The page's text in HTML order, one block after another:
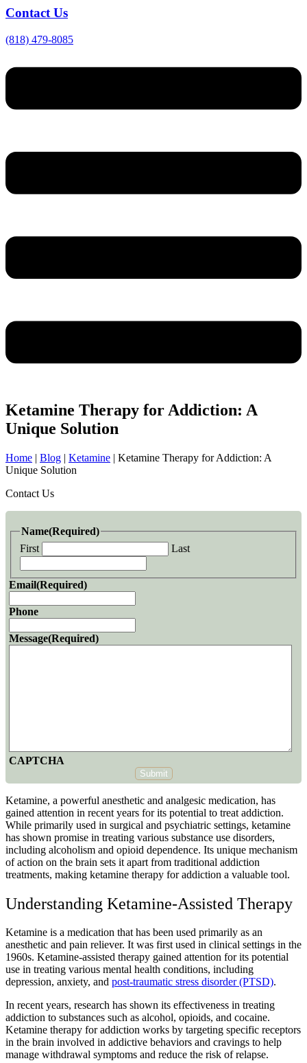
Contact Us
(818) 479-8085
Ketamine Therapy for Addiction: A
Unique Solution
Home | Blog | Ketamine | Ketamine Therapy for Addiction: A
Unique Solution
Contact Us
Name(Required)
First
Last
Email(Required)
Phone
Message(Required)
CAPTCHA
Submit
Ketamine, a powerful anesthetic and analgesic medication, has
gained attention in recent years for its potential to treat addiction.
While primarily used in surgical and psychiatric settings, ketamine
has shown promise in treating various substance use disorders,
including alcoholism and opioid dependence. Its unique mechanism
of action on the brain sets it apart from traditional addiction
treatments, making ketamine therapy for addiction a valuable tool.
Understanding Ketamine-Assisted Therapy
Ketamine is a medication that has been used primarily as an
anesthetic and pain reliever. It was first used in clinical settings in the
1960s. Ketamine-assisted therapy gained attention for its potential
use in treating various mental health conditions, including
depression, anxiety, and post-traumatic stress disorder (PTSD).
In recent years, research has shown its effectiveness in treating
addiction to substances such as alcohol, opioids, and cocaine.
Ketamine therapy for addiction works by targeting specific receptors
in the brain involved in addictive behaviors and cravings to help
manage withdrawal symptoms and reduce the risk of relapse.